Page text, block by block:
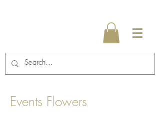
Events Flowers